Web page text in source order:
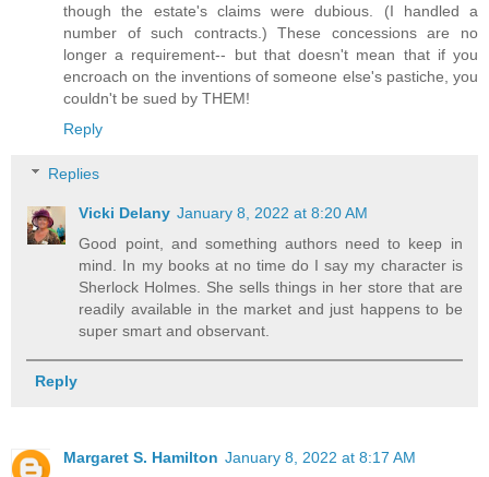
though the estate's claims were dubious. (I handled a
number of such contracts.) These concessions are no
longer a requirement-- but that doesn't mean that if you
encroach on the inventions of someone else's pastiche, you
couldn't be sued by THEM!
Reply
Replies
Vicki Delany January 8, 2022 at 8:20 AM
Good point, and something authors need to keep in
mind. In my books at no time do I say my character is
Sherlock Holmes. She sells things in her store that are
readily available in the market and just happens to be
super smart and observant.
Reply
Margaret S. Hamilton January 8, 2022 at 8:17 AM